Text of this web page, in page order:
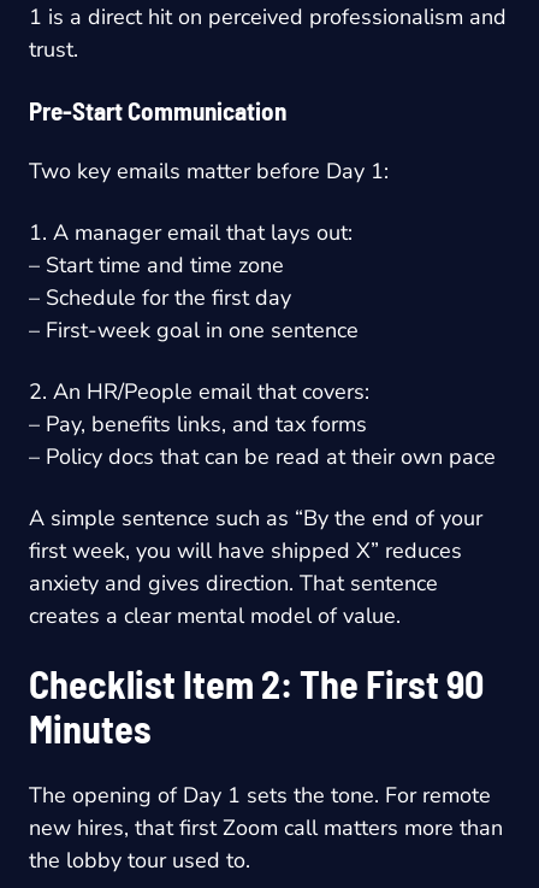
1 is a direct hit on perceived professionalism and
trust.
Pre-Start Communication
Two key emails matter before Day 1:
1. A manager email that lays out:
– Start time and time zone
– Schedule for the first day
– First-week goal in one sentence
2. An HR/People email that covers:
– Pay, benefits links, and tax forms
– Policy docs that can be read at their own pace
A simple sentence such as “By the end of your
first week, you will have shipped X” reduces
anxiety and gives direction. That sentence
creates a clear mental model of value.
Checklist Item 2: The First 90
Minutes
The opening of Day 1 sets the tone. For remote
new hires, that first Zoom call matters more than
the lobby tour used to.